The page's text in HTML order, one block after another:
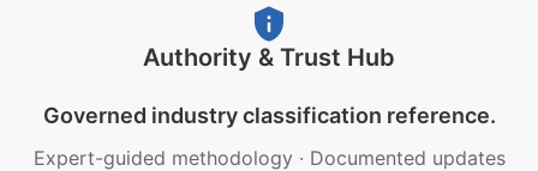
Authority & Trust Hub
Governed industry classification reference.
Expert-guided methodology · Documented updates